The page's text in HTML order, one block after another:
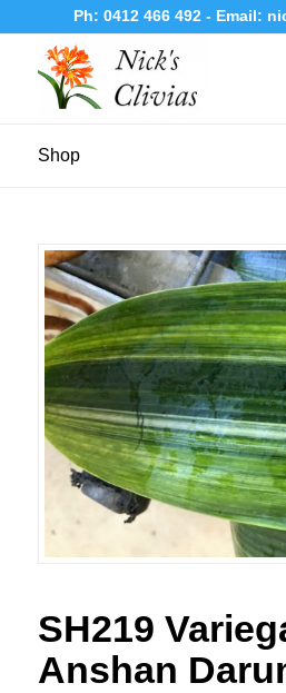
Ph:0412 466 492- Email:
Shop
SH219
Anshan